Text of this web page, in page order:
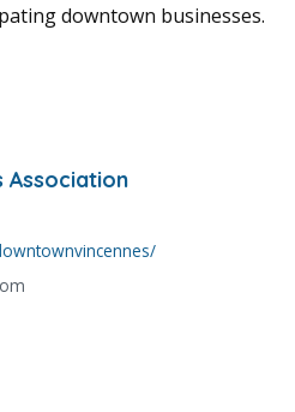
downtown businesses.
Association